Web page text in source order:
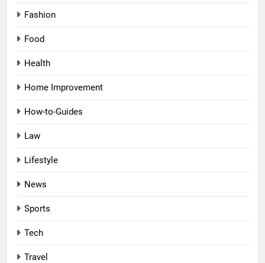
Fashion
Food
Health
Home Improvement
How-to-Guides
Law
Lifestyle
News
Sports
Tech
Travel